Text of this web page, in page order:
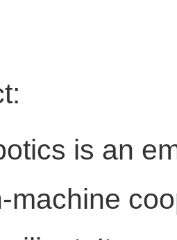
is an
machine